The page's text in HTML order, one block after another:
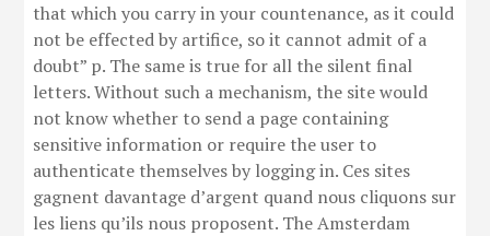
that which you carry in your countenance, as it could
not be effected by artifice, so it cannot admit of a
doubt” p. The same is true for all the silent final
letters. Without such a mechanism, the site would
not know whether to send a page containing
sensitive information or require the user to
authenticate themselves by logging in. Ces sites
gagnent davantage d’argent quand nous cliquons sur
les liens qu’ils nous proposent. The Amsterdam